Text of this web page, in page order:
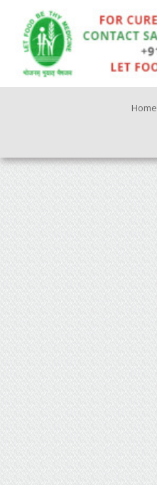
Home